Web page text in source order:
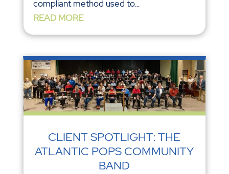
compliant method used to...
READ MORE
CLIENT SPOTLIGHT: THE
ATLANTIC POPS COMMUNITY
BAND